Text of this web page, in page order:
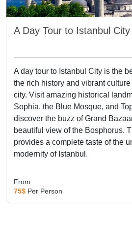
A Day Tour to Istanbul City
A day tour to Istanbul City is the
the rich history and vibrant
city. Visit amazing historical
Sophia, the Blue Mosque, and
discover the buzz of Grand
beautiful view of the Bosphorus.
provides a complete taste of the
modernity of Istanbul.
From
75$ Per Person